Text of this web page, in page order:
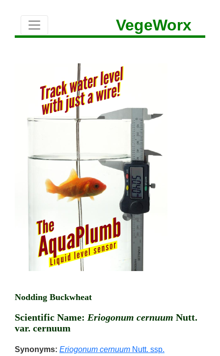
VegeWorx
Nodding Buckwheat
Scientific Name: Eriogonum cernuum Nutt.
var. cernuum
Synonyms: Eriogonum cernuum Nutt. ssp.